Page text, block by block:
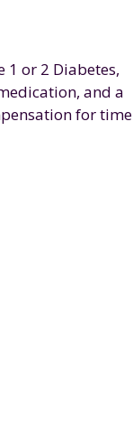
1 or 2 Diabetes,
and a
for time